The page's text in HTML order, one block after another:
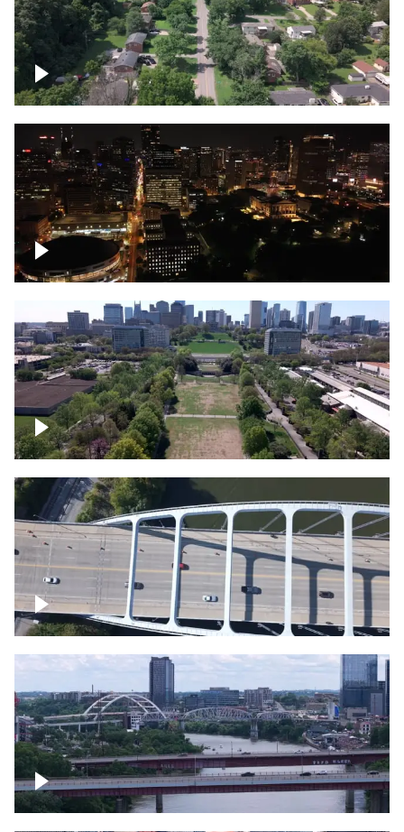
Nashville neighborhood full of trees
Night over Nashville, State Capitol
Building
Over Bicentennial Capitol Mall State Park,
Nashville skyline
Over bridge in Nashville
Over Cumberland River, Nashville